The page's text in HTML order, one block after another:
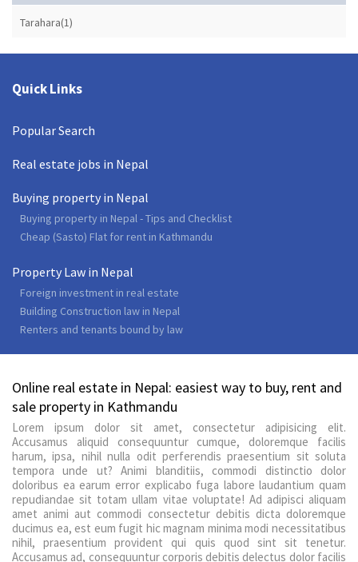
Tarahara(1)
Quick Links
Popular Search
Real estate jobs in Nepal
Buying property in Nepal
Buying property in Nepal - Tips and Checklist
Cheap (Sasto) Flat for rent in Kathmandu
Property Law in Nepal
Foreign investment in real estate
Building Construction law in Nepal
Renters and tenants bound by law
Online real estate in Nepal: easiest way to buy, rent and
sale property in Kathmandu
Lorem ipsum dolor sit amet, consectetur adipisicing elit.
Accusamus aliquid consequuntur cumque, doloremque facilis
harum, ipsa, nihil nulla odit perferendis praesentium sit soluta
tempora unde ut? Animi blanditiis, commodi distinctio dolor
doloribus ea earum error explicabo fuga labore laudantium quam
repudiandae sit totam ullam vitae voluptate! Ad adipisci aliquam
amet animi aut commodi consectetur debitis dicta doloremque
ducimus ea, est eum fugit hic magnam minima modi necessitatibus
nihil, praesentium provident qui quis quod sint sit tenetur.
Accusamus ad, consequuntur corporis debitis delectus dolor facilis